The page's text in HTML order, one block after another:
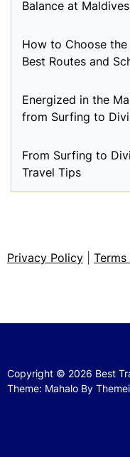
Balance at
How to Choose
Best Routes and
Energized in the
from Surfing to
From Surfing to
Travel Tips
Privacy Policy
Copyright © 2026 Best
Theme: Mahalo By